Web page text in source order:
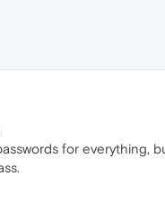
for everything,